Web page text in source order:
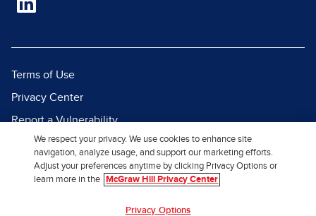
Terms of Use
Privacy Center
Report a Vulnerability
Report Piracy
Site Map
We respect your privacy. We use cookies to enhance site
navigation, analyze usage, and support our marketing efforts.
Adjust your preferences anytime by clicking Privacy Options or
learn more in the
McGraw Hill Privacy Center
Privacy Options